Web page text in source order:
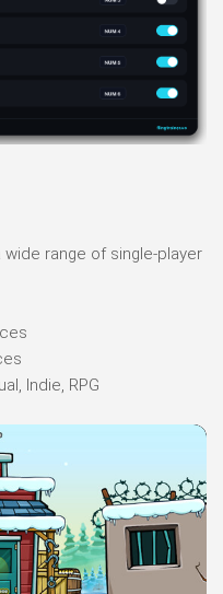
range of single-player
Indie, RPG